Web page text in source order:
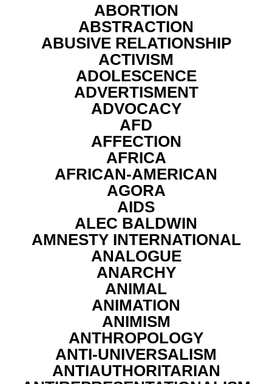
ABORTION
ABSTRACTION
ABUSIVE RELATIONSHIP
ACTIVISM
ADOLESCENCE
ADVERTISMENT
ADVOCACY
AFD
AFFECTION
AFRICA
AFRICAN-AMERICAN
AGORA
AIDS
ALEC BALDWIN
AMNESTY INTERNATIONAL
ANALOGUE
ANARCHY
ANIMAL
ANIMATION
ANIMISM
ANTHROPOLOGY
ANTI-UNIVERSALISM
ANTIAUTHORITARIAN